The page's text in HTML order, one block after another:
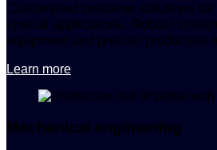
Customised container solutions
special applications. Robust
equipment and precise production
Learn more
Mechanical engineering